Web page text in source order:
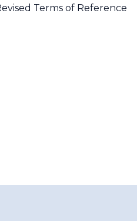
Terms of Reference